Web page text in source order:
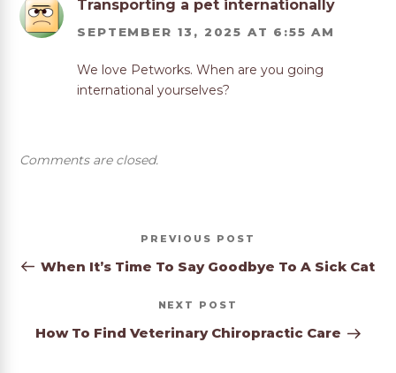
Transporting a pet internationally
SEPTEMBER 13, 2025 AT 6:55 AM
We love Petworks. When are you going
international yourselves?
Comments are closed.
Previous
Post
PREVIOUS
When It’s Time To Say Goodbye To A Sick Cat
Next
Post
NEXT
How To Find Veterinary Chiropractic Care